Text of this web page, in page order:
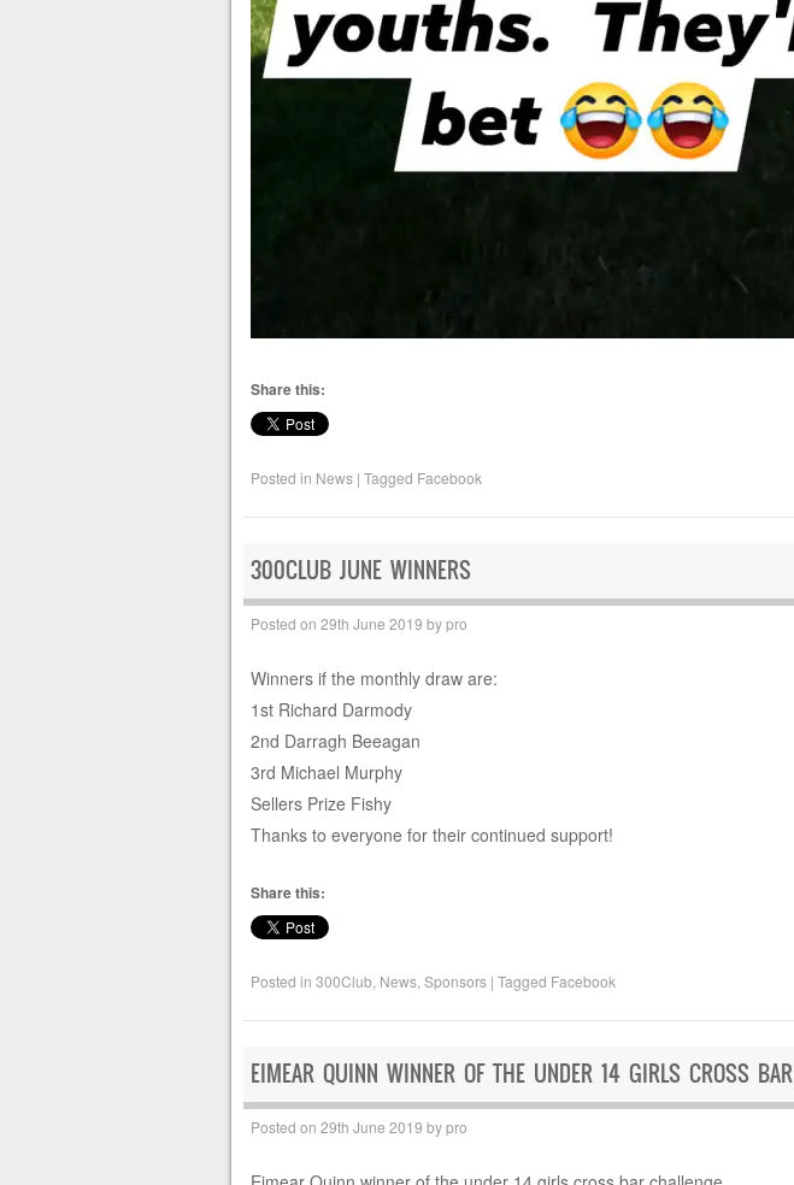
Share this:
Posted in News | Tagged Facebook
300CLUB JUNE WINNERS
Posted on 29th June 2019 bypro
Winners if the monthly draw are:
1st Richard Darmody
2nd Darragh Beeagan
3rd Michael Murphy
Sellers Prize Fishy
Thanks to everyone for their continued support!
Share this:
Posted in 300Club, News, Sponsors | Tagged Facebook
EIMEAR QUINN WINNER OF THE UNDER 14 GIRLS CROSS BAR
Posted on 29th June 2019 bypro